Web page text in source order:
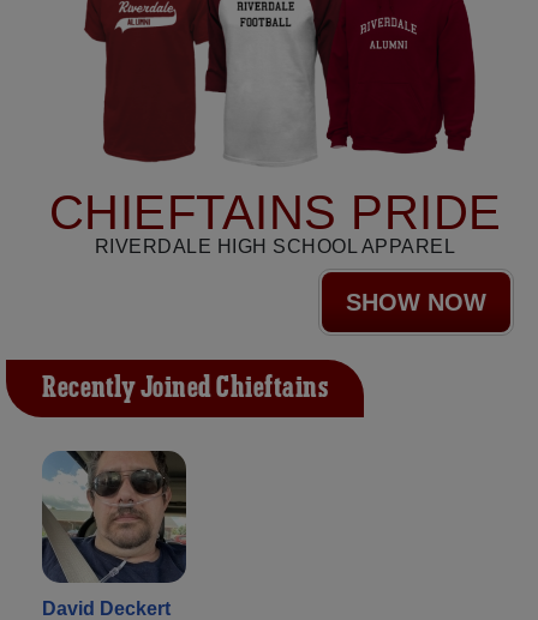
CHIEFTAINS PRIDE
RIVERDALE HIGH SCHOOL APPAREL
SHOW NOW
Recently Joined Chieftains
David Deckert